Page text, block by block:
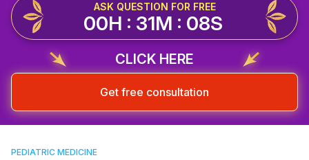
ASK QUESTION FOR FREE
00H : 31M : 07S
CLICK HERE
Get free consultation
PEDIATRIC MEDICINE